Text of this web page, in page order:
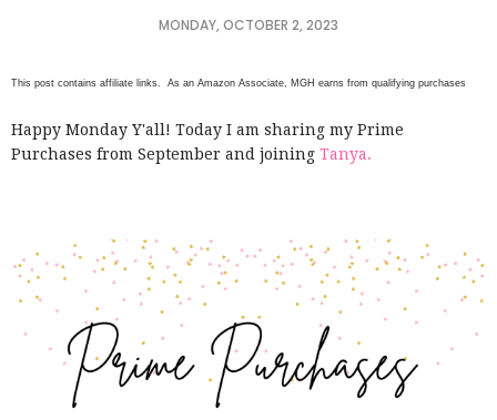
MONDAY, OCTOBER 2, 2023
This post contains affiliate links. As an Amazon Associate, MGH earns from qualifying purchases
Happy Monday Y'all! Today I am sharing my Prime
Purchases from September and joining Tanya.